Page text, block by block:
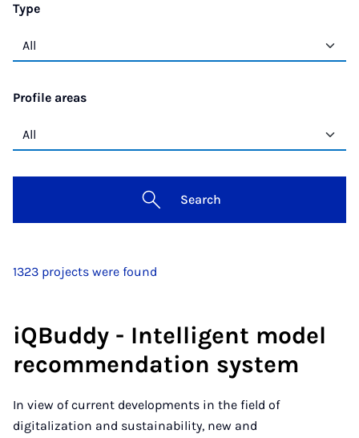
Type
Profile areas
Search
1323 projects were found
iQBuddy - Intelligent model
recommendation system
In view of current developments in the field of
digitalization and sustainability, new and